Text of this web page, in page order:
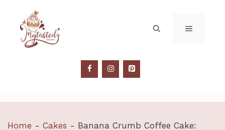
content
MENU
Home - Cakes - Banana Crumb Coffee Cake: